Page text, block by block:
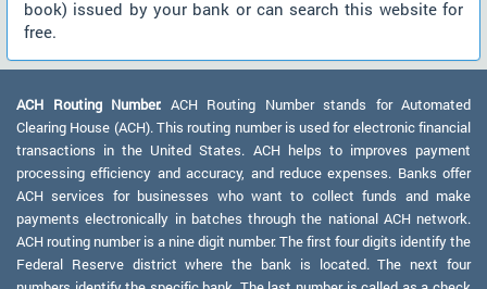
book) issued by your bank or can search this website for
free.
ACH Routing Number: ACH Routing Number stands for Automated
Clearing House (ACH). This routing number is used for electronic financial
transactions in the United States. ACH helps to improves payment
processing efficiency and accuracy, and reduce expenses. Banks offer
ACH services for businesses who want to collect funds and make
payments electronically in batches through the national ACH network.
ACH routing number is a nine digit number. The first four digits identify the
Federal Reserve district where the bank is located. The next four